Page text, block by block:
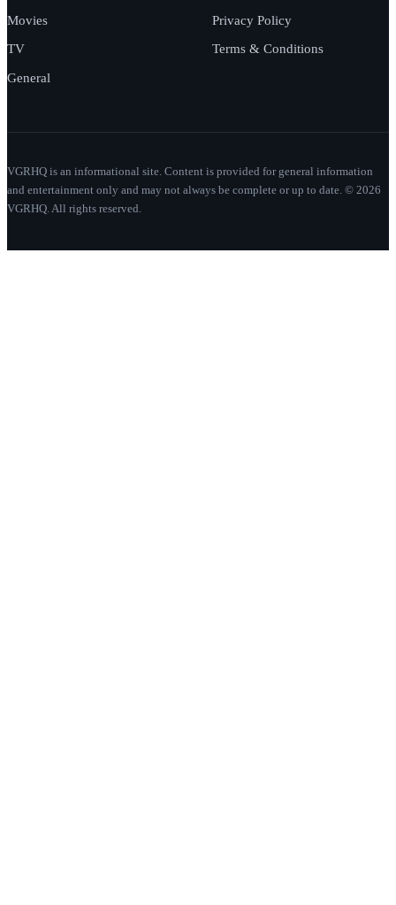
Movies
TV
General
Privacy Policy
Terms & Conditions
VGRHQ is an informational site. Content is provided for general information
and entertainment only and may not always be complete or up to date. © 2026
VGRHQ. All rights reserved.